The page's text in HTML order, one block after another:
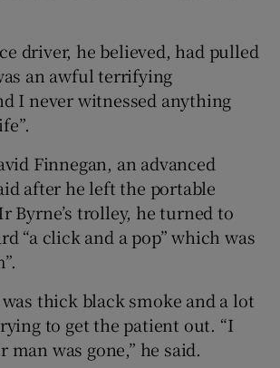
driver, he believed, had pulled
an awful terrifying
I never witnessed anything
Finnegan, an advanced
after he left the portable
Byrne’s trolley, he turned to
“a click and a pop” which was
thick black smoke and a lot
to get the patient out. “I
man was gone,” he said.